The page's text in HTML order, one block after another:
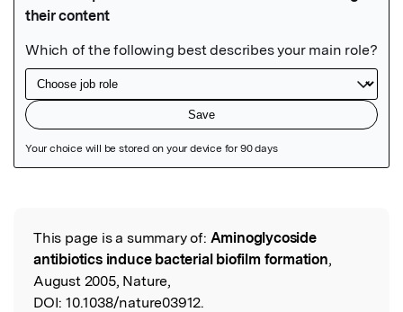
Read the Original
This page is a summary of: Aminoglycoside
antibiotics induce bacterial biofilm formation,
August 2005, Nature,
DOI: 10.1038/nature03912.